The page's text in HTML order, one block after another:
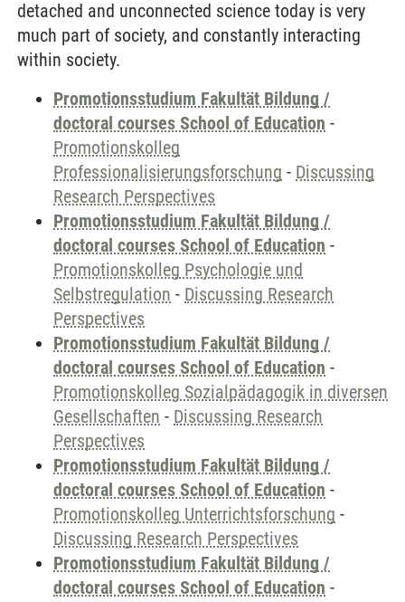
detached and unconnected science today is very
much part of society, and constantly interacting
within society.
Promotionsstudium Fakultät Bildung /
doctoral courses School of Education -
Promotionskolleg
Professionalisierungsforschung - Discussing
Research Perspectives
Promotionsstudium Fakultät Bildung /
doctoral courses School of Education -
Promotionskolleg Psychologie und
Selbstregulation - Discussing Research
Perspectives
Promotionsstudium Fakultät Bildung /
doctoral courses School of Education -
Promotionskolleg Sozialpädagogik in diversen
Gesellschaften - Discussing Research
Perspectives
Promotionsstudium Fakultät Bildung /
doctoral courses School of Education -
Promotionskolleg Unterrichtsforschung -
Discussing Research Perspectives
Promotionsstudium Fakultät Bildung /
doctoral courses School of Education -